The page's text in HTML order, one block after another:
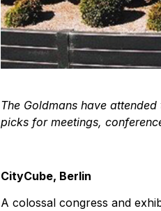
The Goldmans have
picks for meetings,
CityCube, Berlin
A colossal congress and